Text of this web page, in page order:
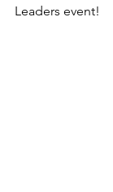
Leaders event!